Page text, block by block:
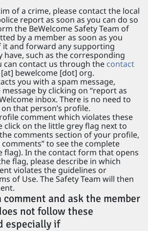
of a crime, please contact the local
report as soon as you can do so
the BeWelcome Safety Team of
by a member as soon as you
it and forward any supporting
have, such as the corresponding
can contact us through the contact
bewelcome [dot] org.
you with a spam message,
by clicking on “report as
inbox. There is no need to
that person’s profile.
comment which violates these
click on the little grey flag next to
comments section of your profile,
comments” to see the complete
flag). In the contact form that opens
flag, please describe in which
violates the guidelines or
of Use. The Safety Team will then
comment and ask the member
not follow these
especially if